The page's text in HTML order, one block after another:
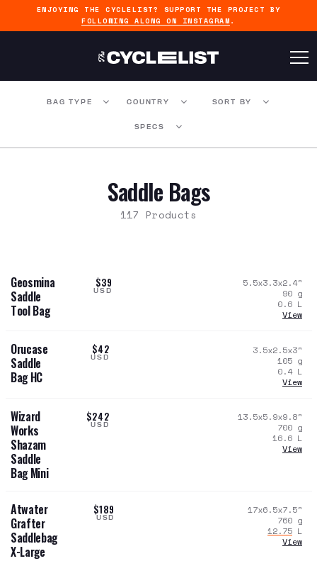
ENJOYING THE CYCLELIST? SUPPORT THE PROJECT BY
FOLLOWING ALONG ON INSTAGRAM .
BAG TYPE COUNTRY SORT BY
SPECS
Saddle Bags
117 Products
Geosmina
Saddle
Tool Bag
$39
USD
5.5x3.3x2.4"
90 g
0.6 L
View
Orucase
Saddle
Bag HC
$42
USD
3.5x2.5x3"
105 g
0.4 L
View
Wizard
Works
Shazam
Saddle
Bag Mini
$242
USD
13.5x5.9x9.8"
700 g
16.6 L
View
Atwater
Grafter
Saddlebag
X-Large
$189
USD
17x6.5x7.5"
760 g
12.75 L
View